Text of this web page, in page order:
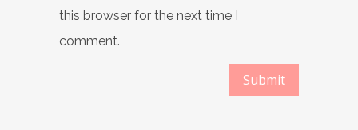
this browser for the next time I
comment.